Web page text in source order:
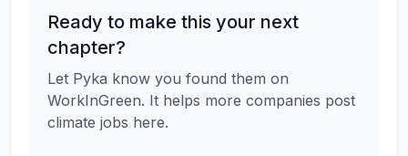
Ready to make this your next
chapter?
Let Pyka know you found them on
WorkInGreen. It helps more companies post
climate jobs here.